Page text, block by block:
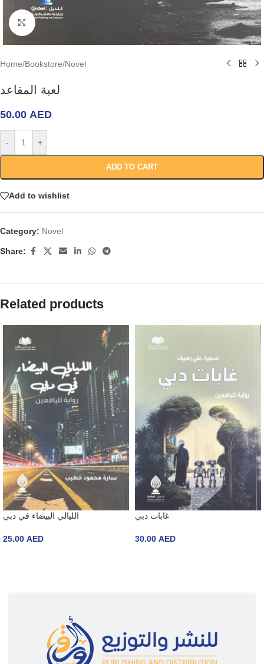
Click to enlarge
Home/Bookstore/Novel
لعبة المقاعد
50.00 AED
- +
ADD TO CART
Add to wishlist
Category: Novel
Share:
Related products
الليالي البيضاء في دبي
25.00 AED
غابات دبي
30.00 AED